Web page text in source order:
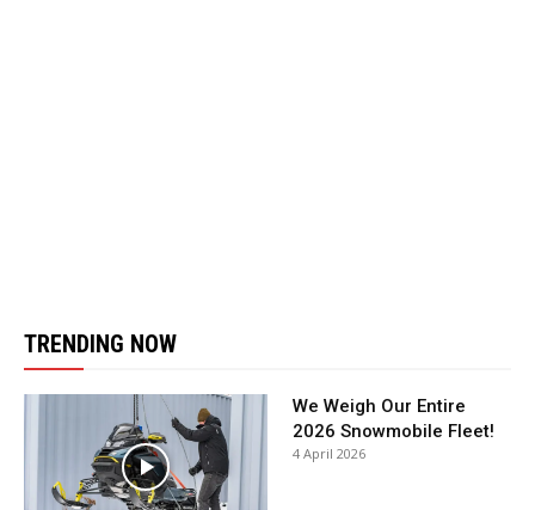
TRENDING NOW
We Weigh Our Entire
2026 Snowmobile Fleet!
4 April 2026